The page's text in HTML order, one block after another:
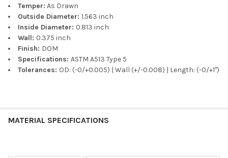
Temper: As Drawn
Outside Diameter: 1.563 inch
Inside Diameter: 0.813 inch
Wall: 0.375 inch
Finish: DOM
Specifications: ASTM A513 Type 5
Tolerances: OD: (-0/+0.005) | Wall (+/-0.008) | Length: (-0/+1")
MATERIAL SPECIFICATIONS